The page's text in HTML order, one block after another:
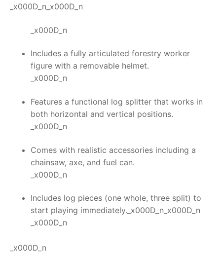
_x000D_n_x000D_n
_x000D_n
Includes a fully articulated forestry worker
figure with a removable helmet.
_x000D_n
Features a functional log splitter that works in
both horizontal and vertical positions.
_x000D_n
Comes with realistic accessories including a
chainsaw, axe, and fuel can.
_x000D_n
Includes log pieces (one whole, three split) to
start playing immediately._x000D_n_x000D_n
_x000D_n
_x000D_n